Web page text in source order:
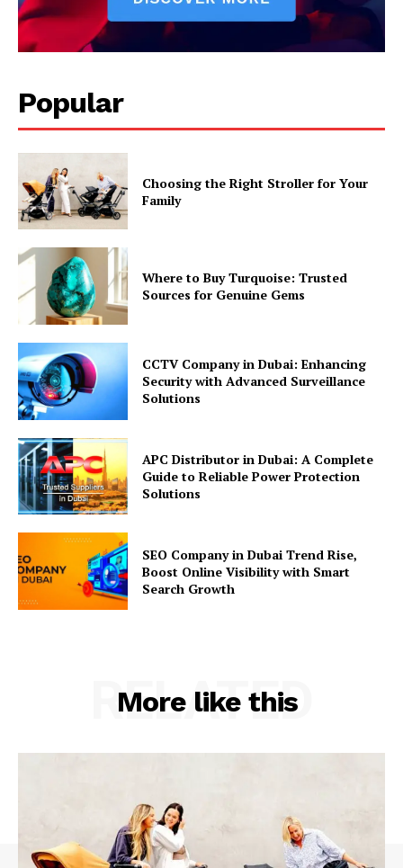
Popular
Choosing the Right Stroller for Your
Family
Where to Buy Turquoise: Trusted
Sources for Genuine Gems
CCTV Company in Dubai: Enhancing
Security with Advanced Surveillance
Solutions
APC Distributor in Dubai: A Complete
Guide to Reliable Power Protection
Solutions
SEO Company in Dubai Trend Rise,
Boost Online Visibility with Smart
Search Growth
More like this
RELATED